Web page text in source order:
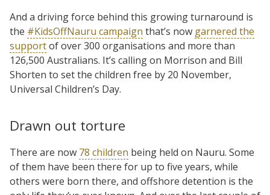
And a driving force behind this growing turnaround is
the #KidsOffNauru campaign that’s now garnered the
supportof over 300 organisations and more than
126,500 Australians. It’s calling on Morrison and Bill
Shorten to set the children free by 20 November,
Universal Children’s Day.
Drawn out torture
There are now 78 children being held on Nauru. Some
of them have been there for up to five years, while
others were born there, and offshore detention is the